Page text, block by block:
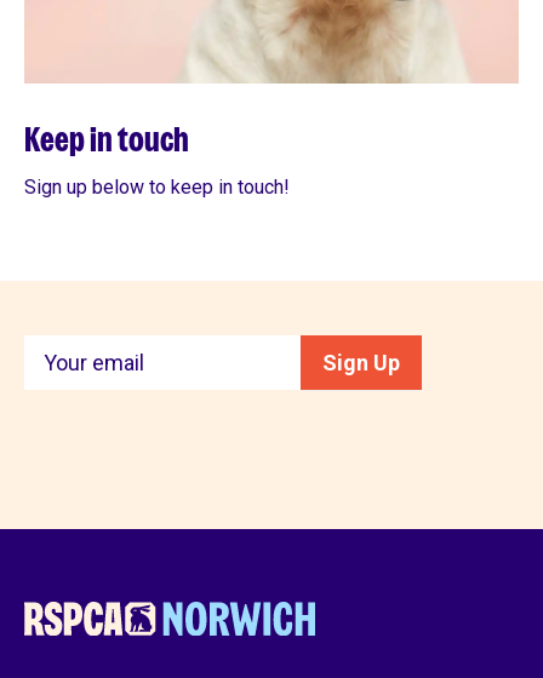
Keep in touch
Sign up below to keep in touch!
Keep
touch
Sign Up